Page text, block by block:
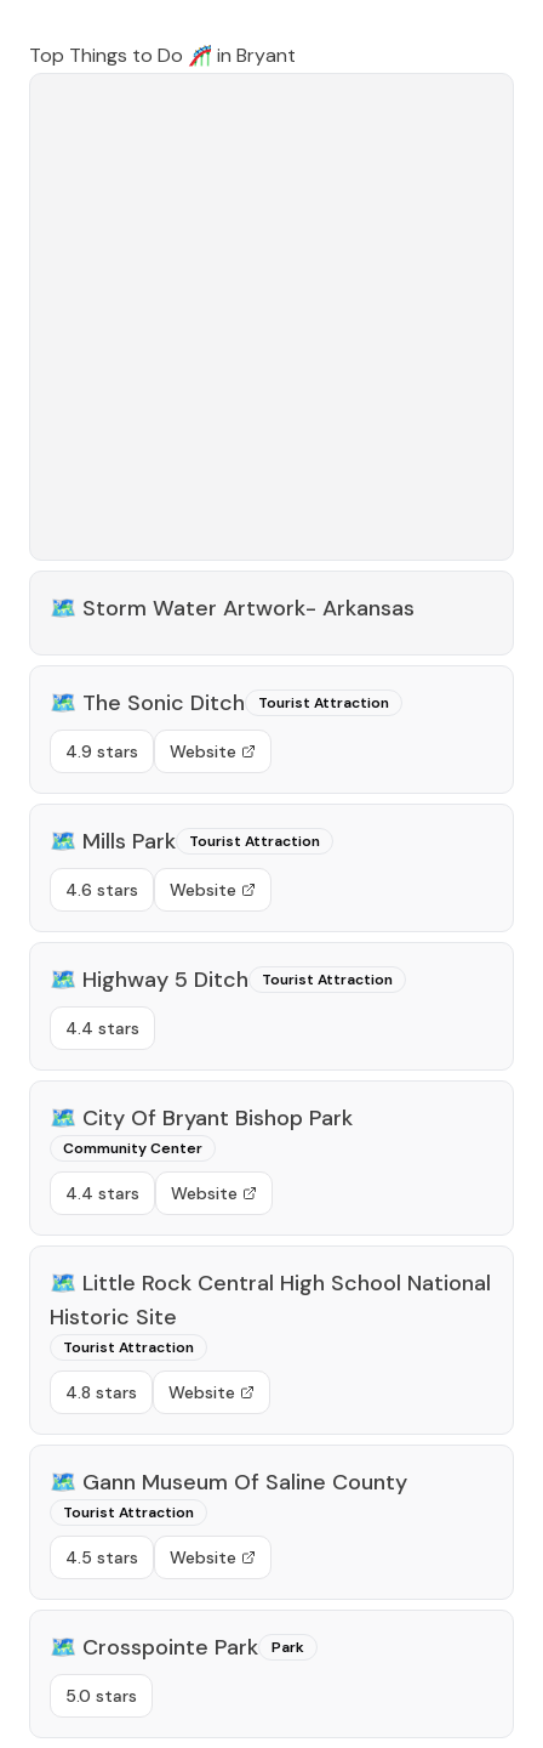
Top Things to Do 🎢 in Bryant
🗺️ Storm Water Artwork- Arkansas
🗺️ The Sonic Ditch Tourist Attraction
4.9 stars Website
🗺️ Mills Park Tourist Attraction
4.6 stars Website
🗺️ Highway 5 Ditch Tourist Attraction
4.4 stars
🗺️ City Of Bryant Bishop Park
Community Center
4.4 stars Website
🗺️ Little Rock Central High School National
Historic Site
Tourist Attraction
4.8 stars Website
🗺️ Gann Museum Of Saline County
Tourist Attraction
4.5 stars Website
🗺️ Crosspointe Park Park
5.0 stars